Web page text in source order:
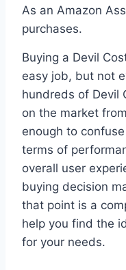
As an Amazon
purchases.
Buying a Devil
easy job, but not
hundreds of Devil
on the market
enough to
terms of
overall user
buying decision
that point is a
help you find the
for your needs.